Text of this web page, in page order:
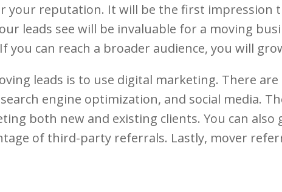
your reputation. It will be the first impression
leads see will be invaluable for a moving
can reach a broader audience, you will
leads is to use digital marketing. There
engine optimization, and social media.
both new and existing clients. You can
of third-party referrals. Lastly, mover